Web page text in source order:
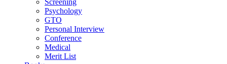
Screening
Psychology
GTO
Personal Interview
Conference
Medical
Merit List